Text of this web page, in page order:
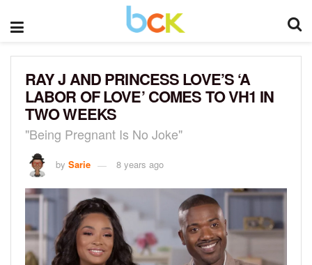
RAY J AND PRINCESS LOVE’S ‘A
LABOR OF LOVE’ COMES TO VH1 IN
TWO WEEKS
"Being Pregnant Is No Joke"
by Sarie 8 years ago